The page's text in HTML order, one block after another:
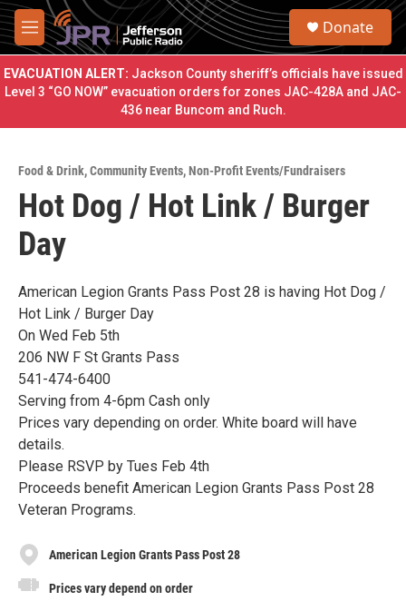
Skip to main content
M
e
n
u
S
r
c
h
u
Donate
EVACUATION ALERT: Jackson County sheriff’s officials have issued
Level 3 “GO NOW” evacuation orders for zones JAC-428A and JAC-
436 near Buncom and Ruch.
Food & Drink,Community Events,Non-Profit Events/Fundraisers
Hot Dog / Hot Link / Burger
Day
American Legion Grants Pass Post 28 is having Hot Dog /
Hot Link / Burger Day
On Wed Feb 5th
206 NW F St Grants Pass
541-474-6400
Serving from 4-6pm Cash only
Prices vary depending on order. White board will have
details.
Please RSVP by Tues Feb 4th
Proceeds benefit American Legion Grants Pass Post 28
Veteran Programs.
American Legion Grants Pass Post 28
Prices vary depend on order